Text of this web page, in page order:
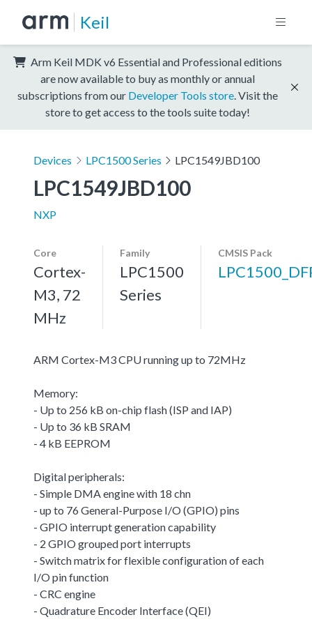
Keil
Arm Keil MDK v6 Essential and Professional editions
are now available to buy as monthly or annual
subscriptions from our Developer Tools store . Visit the
store to get access to the tools suite today!
Devices LPC1500 Series LPC1549JBD100
LPC1549JBD100
NXP
Core
Cortex-
M3, 72
MHz
Family
LPC1500
Series
CMSIS Pack
ARM Cortex-M3 CPU running up to 72MHz
Memory:
- Up to 256 kB on-chip flash (ISP and IAP)
- Up to 36 kB SRAM
- 4 kB EEPROM
Digital peripherals:
- Simple DMA engine with 18 chn
- up to 76 General-Purpose I/O (GPIO) pins
- GPIO interrupt generation capability
- 2 GPIO grouped port interrupts
- Switch matrix for flexible configuration of each
I/O pin function
- CRC engine
- Quadrature Encoder Interface (QEI)